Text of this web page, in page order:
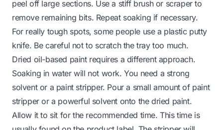
peel off large sections. Use a stiff brush or scraper to
remove remaining bits. Repeat soaking if necessary.
For really tough spots, some people use a plastic putty
knife. Be careful not to scratch the tray too much.
Dried oil-based paint requires a different approach.
Soaking in water will not work. You need a strong
solvent or a paint stripper. Pour a small amount of paint
stripper or a powerful solvent onto the dried paint.
Allow it to sit for the recommended time. This time is